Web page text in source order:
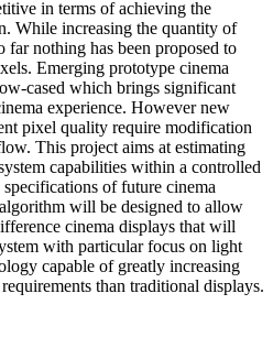
in terms of achieving the
While increasing the quantity of
nothing has been proposed to
Emerging prototype cinema
cased which brings significant
experience. However new
pixel quality require modification
This project aims at estimating
capabilities within a controlled
of future cinema
will be designed to allow
cinema displays that will
with particular focus on light
capable of greatly increasing
than traditional displays.